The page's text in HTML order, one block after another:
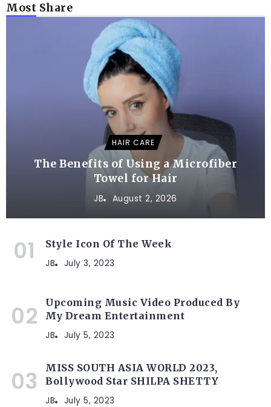
Most Share
HAIR CARE
The Benefits of Using a Microfiber
Towel for Hair
JB August 2, 2026
Style Icon Of The Week
JB July 3, 2023
Upcoming Music Video Produced By
My Dream Entertainment
JB July 5, 2023
MISS SOUTH ASIA WORLD 2023,
Bollywood Star SHILPA SHETTY
JB July 5, 2023